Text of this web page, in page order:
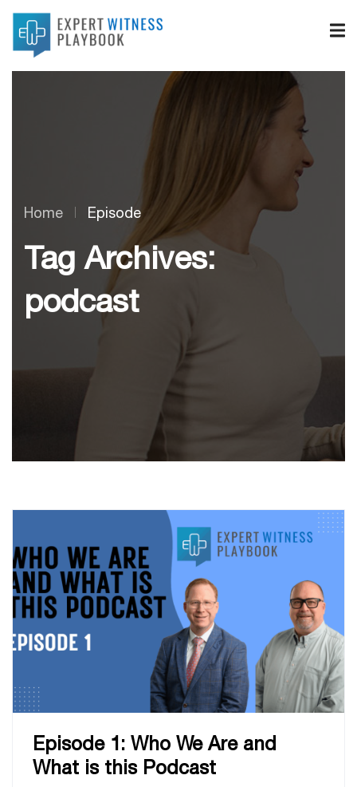
Home Episode
Tag Archives:
podcast
Episode 1: Who We Are and
What is this Podcast